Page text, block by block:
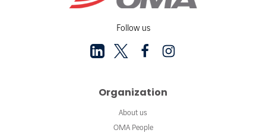
Follow us
Organization
About us
OMA People